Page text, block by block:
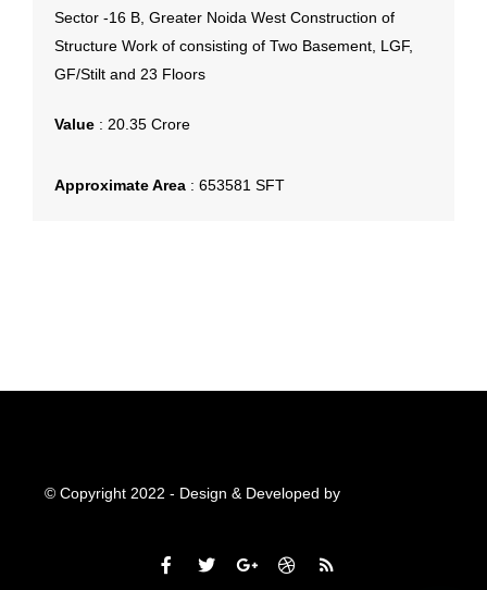
Sector -16 B, Greater Noida West Construction of
Structure Work of consisting of Two Basement, LGF,
GF/Stilt and 23 Floors
Value : 20.35 Crore
Approximate Area : 653581 SFT
© Copyright 2022 - Design & Developed by